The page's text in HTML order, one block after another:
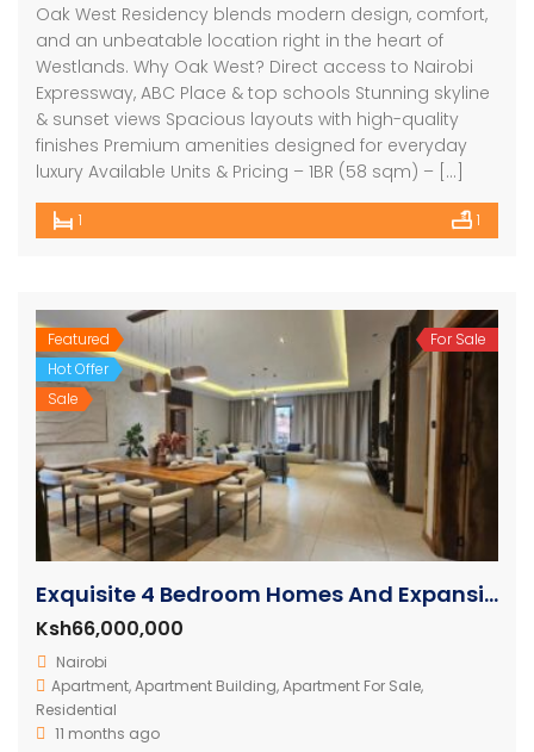
Oak West Residency blends modern design, comfort,
and an unbeatable location right in the heart of
Westlands. Why Oak West? Direct access to Nairobi
Expressway, ABC Place & top schools Stunning skyline
& sunset views Spacious layouts with high-quality
finishes Premium amenities designed for everyday
luxury Available Units & Pricing – 1BR (58 sqm) – […]
1 1
Featured
Hot Offer
Sale
For Sale
Exquisite 4 Bedroom Homes And Expansive Apartments
Ksh66,000,000
Nairobi
Apartment,Apartment Building,Apartment For Sale,
Residential
11 months ago